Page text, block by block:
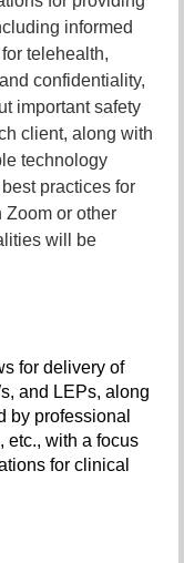
informed
telehealth,
confidentiality,
important safety
client, along with
technology
practices for
Zoom or other
will be
for delivery of
and LEPs, along
by professional
etc., with a focus
for clinical